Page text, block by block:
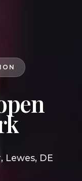
Lewes, DE